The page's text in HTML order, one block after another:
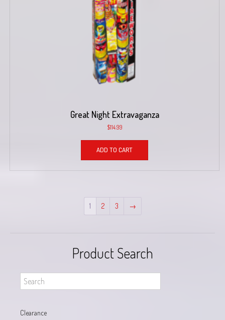
Great Night Extravaganza
$114.99
ADD TO CART
1 2 3 →
Product Search
Clearance